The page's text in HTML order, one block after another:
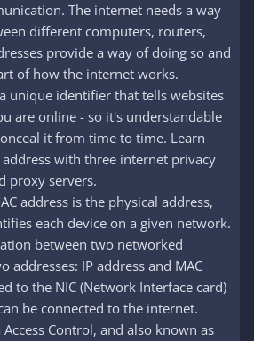
The internet needs a way
different computers, routers,
provide a way of doing so and
of how the internet works.
unique identifier that tells websites
are online - so it's understandable
it from time to time. Learn
with three internet privacy
proxy servers.
address is the physical address,
each device on a given network.
between two networked
addresses: IP address and MAC
to the NIC (Network Interface card)
be connected to the internet.
Control, and also known as